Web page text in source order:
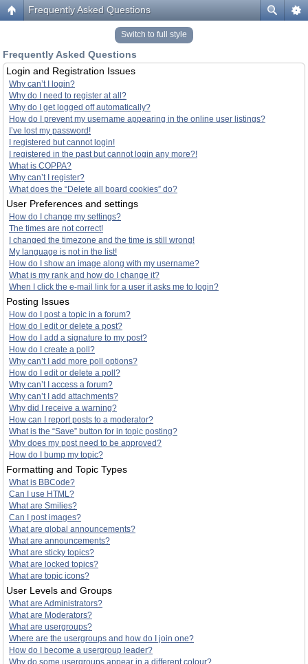
Frequently Asked Questions
Switch to full style
Frequently Asked Questions
Login and Registration Issues
Why can’t I login?
Why do I need to register at all?
Why do I get logged off automatically?
How do I prevent my username appearing in the online user listings?
I’ve lost my password!
I registered but cannot login!
I registered in the past but cannot login any more?!
What is COPPA?
Why can’t I register?
What does the “Delete all board cookies” do?
User Preferences and settings
How do I change my settings?
The times are not correct!
I changed the timezone and the time is still wrong!
My language is not in the list!
How do I show an image along with my username?
What is my rank and how do I change it?
When I click the e-mail link for a user it asks me to login?
Posting Issues
How do I post a topic in a forum?
How do I edit or delete a post?
How do I add a signature to my post?
How do I create a poll?
Why can’t I add more poll options?
How do I edit or delete a poll?
Why can’t I access a forum?
Why can’t I add attachments?
Why did I receive a warning?
How can I report posts to a moderator?
What is the “Save” button for in topic posting?
Why does my post need to be approved?
How do I bump my topic?
Formatting and Topic Types
What is BBCode?
Can I use HTML?
What are Smilies?
Can I post images?
What are global announcements?
What are announcements?
What are sticky topics?
What are locked topics?
What are topic icons?
User Levels and Groups
What are Administrators?
What are Moderators?
What are usergroups?
Where are the usergroups and how do I join one?
How do I become a usergroup leader?
Why do some usergroups appear in a different colour?